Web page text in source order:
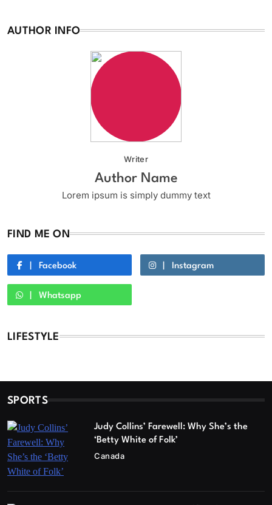
AUTHOR INFO
Writer
Author Name
Lorem ipsum is simply dummy text
FIND ME ON
Facebook Instagram
Whatsapp
LIFESTYLE
SPORTS
Judy Collins’ Farewell: Why She’s the
‘Betty White of Folk’
Canada